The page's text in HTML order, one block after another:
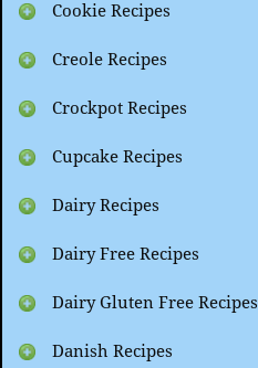
Cookie Recipes
Creole Recipes
Crockpot Recipes
Cupcake Recipes
Dairy Recipes
Dairy Free Recipes
Dairy Gluten Free Recipes
Danish Recipes